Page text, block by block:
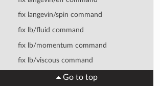
fix langevin/spin command
fix lb/fluid command
fix lb/momentum command
fix lb/viscous command
fix lineforce command
Go to top